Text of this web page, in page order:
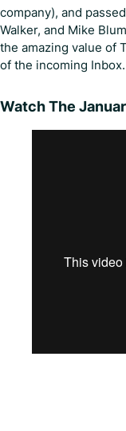
company), and
Walker, and Mike
the amazing value of
of the incoming
Watch The